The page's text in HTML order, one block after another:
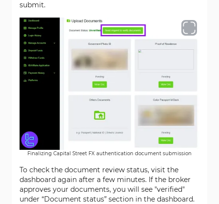
submit.
Finalizing Capital Street FX authentication document submission
To check the document review status, visit the
dashboard again after a few minutes. If the broker
approves your documents, you will see "verified"
under “Document status” section in the dashboard.